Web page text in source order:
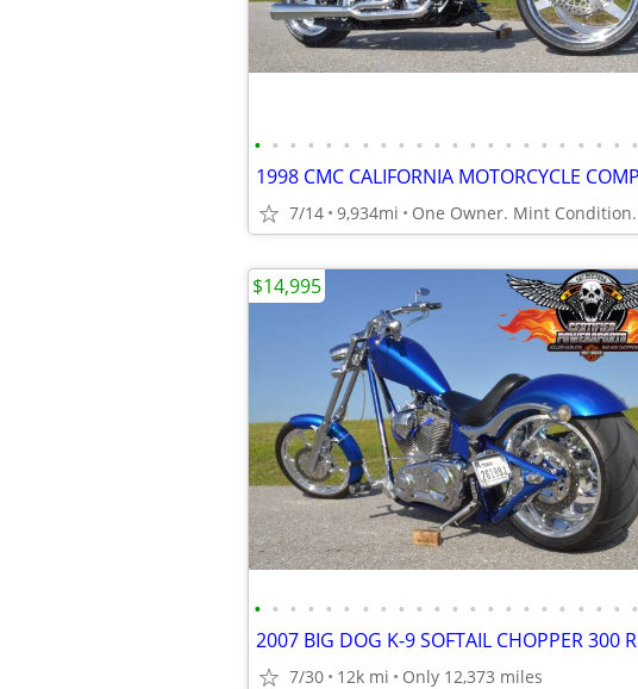
• • • • • • • • • • • • • • • • • • • • • •
7/14 9,934mi One Owner. Mint Condition.
• • • • • • • • • • • • • • • • • • • • • •
7/30 12k mi Only 12,373 miles
$14,995